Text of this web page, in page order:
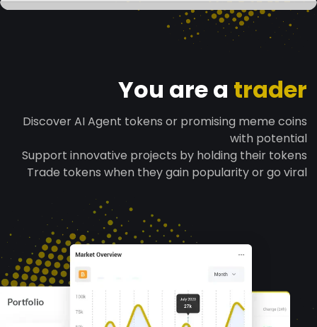
You are a trader
Discover AI Agent tokens or promising meme coins
with potential
Support innovative projects by holding their tokens
Trade tokens when they gain popularity or go viral